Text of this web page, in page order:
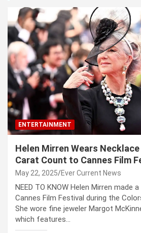
ENTERTAINMENT
Helen Mirren Wears
Carat Count to Cannes Film
May 22, 2025 Ever Current News
NEED TO KNOW Helen Mirren made
Cannes Film Festival during the
She wore fine jeweler Margot
which features…